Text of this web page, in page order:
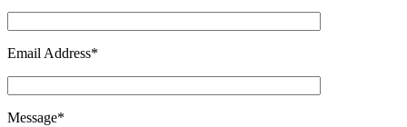
Email Address*
Message*